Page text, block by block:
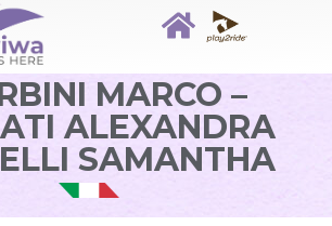
MARCO –
ALEXANDRA
SAMANTHA